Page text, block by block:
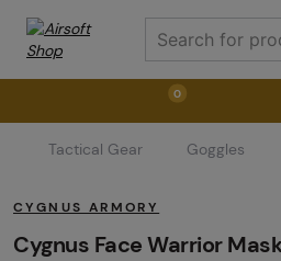
0
Weapons Weapon Accessories
Ammunition Goggles Air / CO2
Tactical Gear Goggles
CYGNUS ARMORY
Cygnus Face Warrior